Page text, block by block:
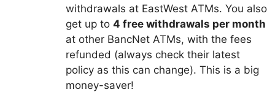
withdrawals at EastWest ATMs. You also
get up to 4 free withdrawals per month
at other BancNet ATMs, with the fees
refunded (always check their latest
policy as this can change). This is a big
money-saver!